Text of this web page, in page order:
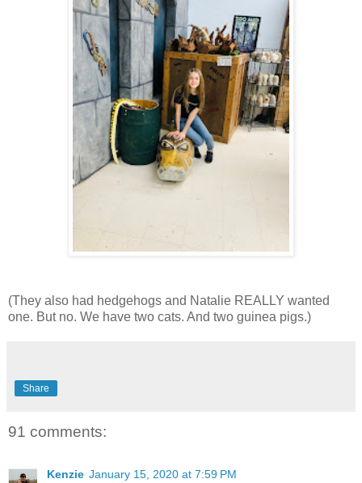
(They also had hedgehogs and Natalie REALLY wanted
one. But no. We have two cats. And two guinea pigs.)
Share
91 comments:
Kenzie January 15, 2020 at 7:59 PM